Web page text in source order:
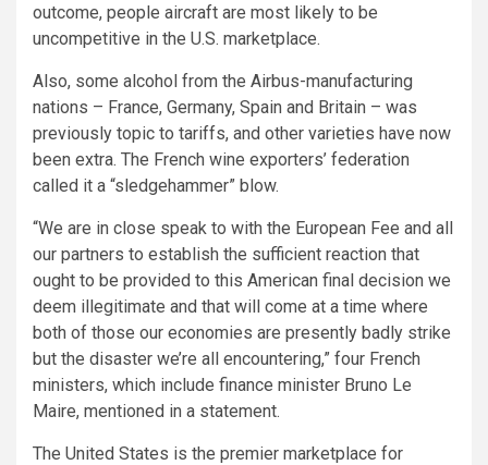
outcome, people aircraft are most likely to be
uncompetitive in the U.S. marketplace.
Also, some alcohol from the Airbus-manufacturing
nations – France, Germany, Spain and Britain – was
previously topic to tariffs, and other varieties have now
been extra. The French wine exporters’ federation
called it a “sledgehammer” blow.
“We are in close speak to with the European Fee and all
our partners to establish the sufficient reaction that
ought to be provided to this American final decision we
deem illegitimate and that will come at a time where
both of those our economies are presently badly strike
but the disaster we’re all encountering,” four French
ministers, which include finance minister Bruno Le
Maire, mentioned in a statement.
The United States is the premier marketplace for